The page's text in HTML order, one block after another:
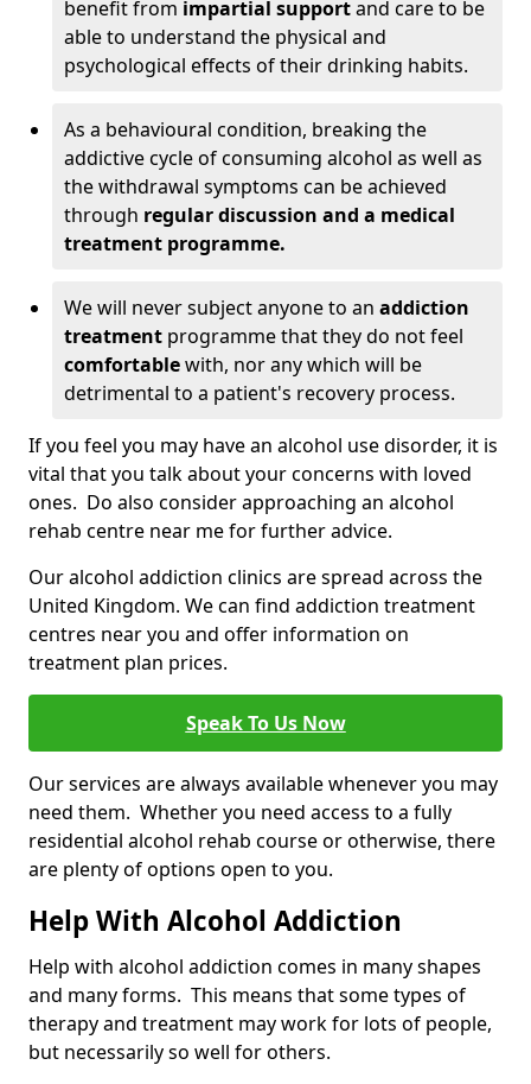
benefit from impartial supportand care to be
able to understand the physical and
psychological effects of their drinking habits.
As a behavioural condition, breaking the
addictive cycle of consuming alcohol as well as
the withdrawal symptoms can be achieved
through regular discussion and a medical
treatment programme.
We will never subject anyone to an addiction
treatment programme that they do not feel
comfortablewith, nor any which will be
detrimental to a patient's recovery process.
If you feel you may have an alcohol use disorder, it is
vital that you talk about your concerns with loved
ones. Do also consider approaching an alcohol
rehab centre near me for further advice.
Our alcohol addiction clinics are spread across the
United Kingdom. We can find addiction treatment
centres near you and offer information on
treatment plan prices.
Speak To Us Now
Our services are always available whenever you may
need them. Whether you need access to a fully
residential alcohol rehab course or otherwise, there
are plenty of options open to you.
Help With Alcohol Addiction
Help with alcohol addiction comes in many shapes
and many forms. This means that some types of
therapy and treatment may work for lots of people,
but necessarily so well for others.